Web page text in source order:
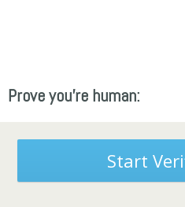
Prove you're human:
Start